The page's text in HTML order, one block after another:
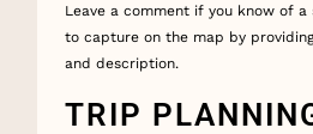
Leave a comment if you know of
to capture on the map by
and description.
TRIP